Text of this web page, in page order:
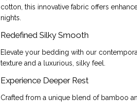
cotton, this innovative fabric offers
nights.
Redefined Silky Smooth
Elevate your bedding with our
texture and a luxurious, silky feel.
Experience Deeper Rest
Crafted from a unique blend of bamboo